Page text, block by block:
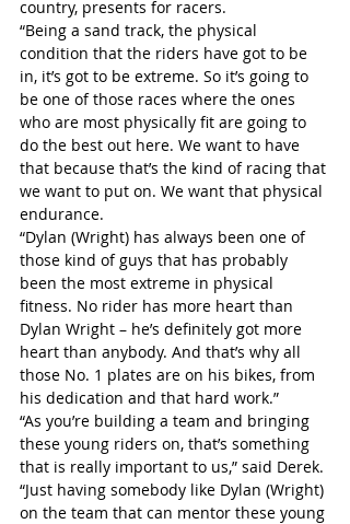
country, presents for racers.
“Being a sand track, the physical
condition that the riders have got to be
in, it’s got to be extreme. So it’s going to
be one of those races where the ones
who are most physically fit are going to
do the best out here. We want to have
that because that’s the kind of racing that
we want to put on. We want that physical
endurance.
“Dylan (Wright) has always been one of
those kind of guys that has probably
been the most extreme in physical
fitness. No rider has more heart than
Dylan Wright – he’s definitely got more
heart than anybody. And that’s why all
those No. 1 plates are on his bikes, from
his dedication and that hard work.”
“As you’re building a team and bringing
these young riders on, that’s something
that is really important to us,” said Derek.
“Just having somebody like Dylan (Wright)
on the team that can mentor these young